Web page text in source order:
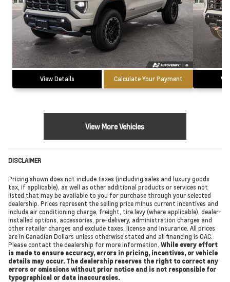
View Details Calculate Your Payment
View More Vehicles
DISCLAIMER
Pricing shown does not include taxes (including sales and luxury goods
tax, if applicable), as well as other additional products or services not
listed that may be available to you for purchase through your selected
dealership. Prices represent the selling price minus current incentives and
include air conditioning charge, freight, tire levy (where applicable), dealer-
installed options, accessories, pre-delivery, administration charges and
other retailer charges and exclude taxes, license and insurance. All prices
are in Canadian Dollars unless otherwise stated and all financing is OAC.
Please contact the dealership for more information. While every effort
is made to ensure accuracy, errors in pricing, incentives, or vehicle
details may occur. The dealership reserves the right to correct any
errors or omissions without prior notice and is not responsible for
typographical or data inaccuracies.